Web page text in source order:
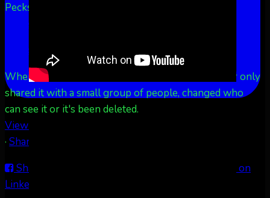
Pecks Lake, New York! July 3/4, 2026 🇺🇸💚
More
This content isn't available right now
When this happens, it's usually because the owner only
shared it with a small group of people, changed who
can see it or it's been deleted.
View on Facebook
· Share
Share on Facebook
Share on
LinkedIn